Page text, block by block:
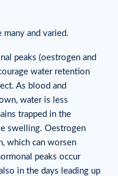
and varied.
peaks (oestrogen and
water retention
As blood and
water is less
trapped in the
swelling. Oestrogen
which can worsen
peaks occur
in the days leading up